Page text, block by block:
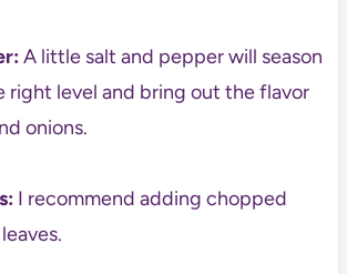
A little salt and pepper will season
right level and bring out the flavor
onions.
I recommend adding chopped